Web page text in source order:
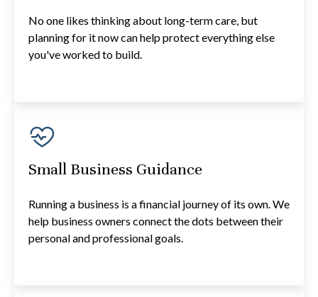
No one likes thinking about long-term care, but
planning for it now can help protect everything else
you've worked to build.
Small Business Guidance
Running a business is a financial journey of its own. We
help business owners connect the dots between their
personal and professional goals.